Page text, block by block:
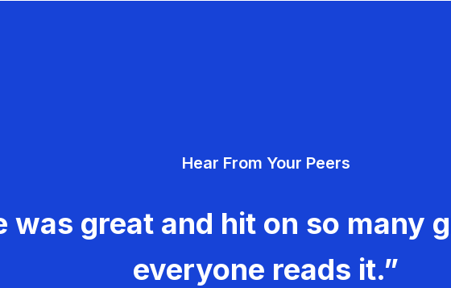
Hear From Your Peers
was great and hit on so many
everyone reads it.”